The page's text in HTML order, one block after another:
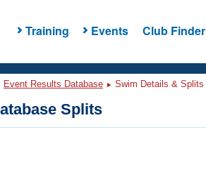
Training Events Club Finder
Event Results Database Swim Details & Splits
Splits